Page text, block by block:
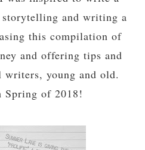
and writing a
this compilation of
and offering tips and
young and old.
of 2018!